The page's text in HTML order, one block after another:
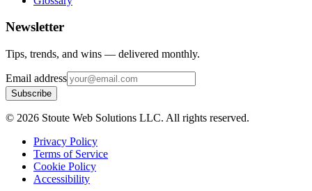
Newsletter
Tips, trends, and wins — delivered monthly.
Email address
Subscribe
© 2026 Stoute Web Solutions LLC. All rights reserved.
Privacy Policy
Terms of Service
Cookie Policy
Accessibility